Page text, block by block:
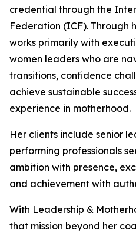
credential through the
Federation (ICF). Through
works primarily with
women leaders who are
transitions, confidence
achieve sustainable
experience in motherhood.
Her clients include senior
performing professionals
ambition with presence,
and achievement with
With Leadership &
that mission beyond her